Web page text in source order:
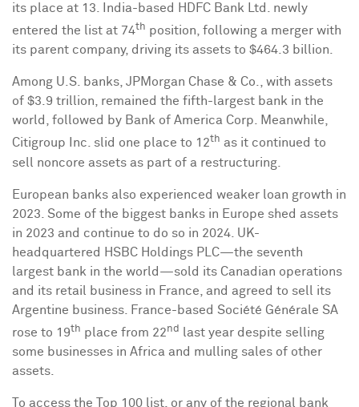
its place at 13.
India-based HDFC Bank Ltd. newly
entered the list at 74th position, following a merger with
its parent company, driving its assets to $464.3 billion.
Among U.S. banks, JPMorgan Chase & Co., with assets
of $3.9 trillion, remained the fifth-largest bank in the
world, followed by Bank of America Corp. Meanwhile,
Citigroup Inc. slid one place to 12th as it continued to
sell noncore assets as part of a restructuring.
European banks also experienced weaker loan growth in
2023. Some of the biggest banks in Europe shed assets
in 2023 and continue to do so in 2024. UK-
headquartered HSBC Holdings PLC—the seventh
largest bank in the world—sold its Canadian operations
and its retail business in France , and agreed to sell its
Argentine business.
France-based Société Générale SA
rose to 19th place from 22nd
last year despite selling
some businesses in Africa and mulling sales of other
assets.
To access the Top 100 list, or any of the regional bank